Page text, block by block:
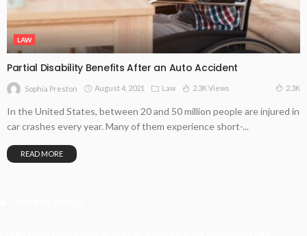
LAW
Partial Disability Benefits After an Auto Accident
Sophia Preston August 4, 2021 Law 2.3K Views 2.3K
In the United States, between 20 and 50 million people are injured in
car crashes every year. Many of them experience short-...
READ MORE